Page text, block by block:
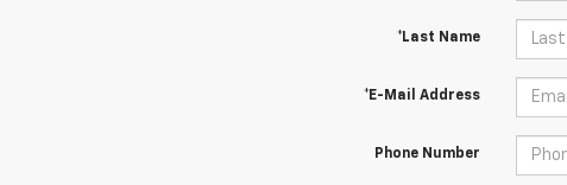
*Last Name
*E-Mail Address
Phone Number